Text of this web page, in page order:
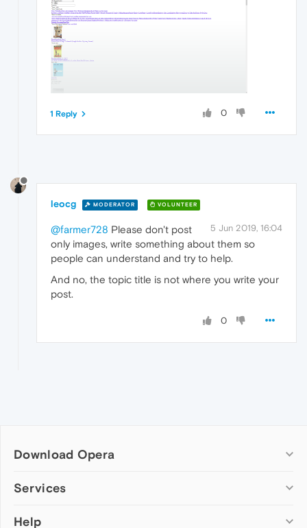
0
1 Reply
leocg MODERATOR VOLUNTEER
5 Jun 2019, 16:04
@farmer728 Please don't post
only images, write something about them so
people can understand and try to help.
And no, the topic title is not where you write your
post.
0
Download Opera
Computer browsers
Opera for Mac
Services
Add-ons
Help